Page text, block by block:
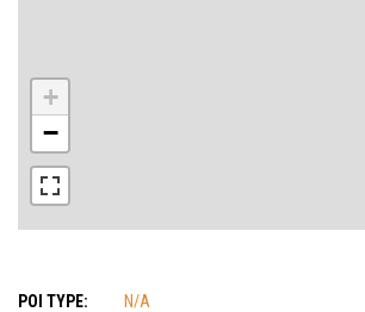
+
−
POI TYPE:
N/A